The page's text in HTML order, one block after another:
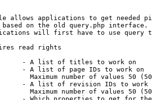
allows applications to get needed
on the old query.php interface.
will first have to use query
read rights
- A list of titles to work on
- A list of page IDs to work on
Maximum number of values 50
- A list of revision IDs to work
Maximum number of values 50